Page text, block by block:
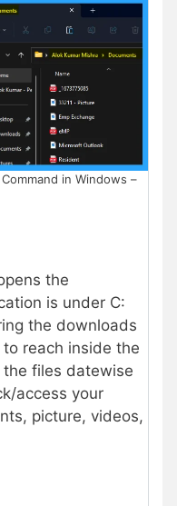
in Windows –
the
is under C:
the downloads
reach inside the
files datewise
access your
picture, videos,